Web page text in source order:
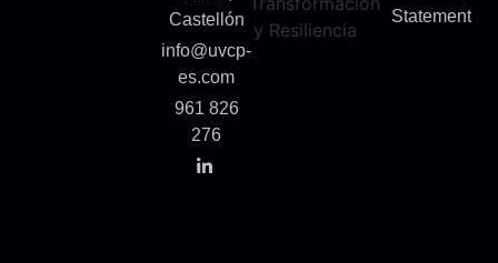
Statement
Castellón
info@uvcp-
es.com
961 826
276